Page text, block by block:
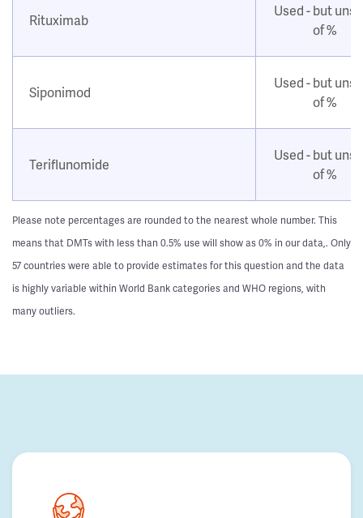
Rituximab
Used - but
of %
Siponimod
Used - but
of %
Teriflunomide
Used - but
of %
Please note percentages are rounded to the nearest whole number. This
means that DMTs with less than 0.5% use will show as 0% in our data,. Only
57 countries were able to provide estimates for this question and the data
is highly variable within World Bank categories and WHO regions, with
many outliers.